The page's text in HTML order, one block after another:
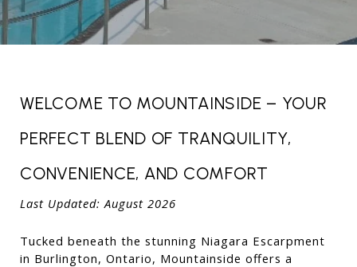
WELCOME TO MOUNTAINSIDE – YOUR
PERFECT BLEND OF TRANQUILITY,
CONVENIENCE, AND COMFORT
Last Updated: August 2026
Tucked beneath the stunning Niagara Escarpment
in Burlington, Ontario, Mountainside offers a